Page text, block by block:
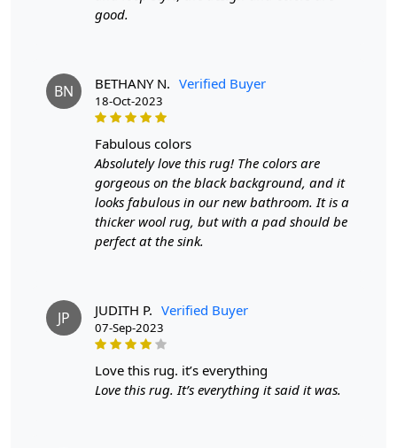
strands of wool into a canvas that is stretched on a
frame using a hand-operated tool called a tufting gun.
requires less skill than hand-knotting.
Q: How do I maintain and clean my hand-tufted
Regular vacuuming with a flat head attachment (not
the brush side) is recommended for maintaining your
hand-tufted rug. For liquid spills, dab with a paper towel
without rubbing. For stronger stains, use a gentle
cleaning product like DRY WONDER. It's also a good idea
Q: What are the advantages of owning a hand-
tufted wool rug?
Hand-tufted wool rugs offer several benefits,
including durability, a wide variety of shapes, sizes, and
colors, and the ability to customize the rug's thickness.
good.
BN BETHANY N. Verified Buyer
18-Oct-2023
fabulous colors
Absolutely love this rug! The colors are
gorgeous on the black background, and it
looks fabulous in our new bathroom. It is a
thicker wool rug, but with a pad should be
perfect at the sink.
JP JUDITH P. Verified Buyer
07-Sep-2023
love this rug. it’s everything
Love this rug. It’s everything it said it was.